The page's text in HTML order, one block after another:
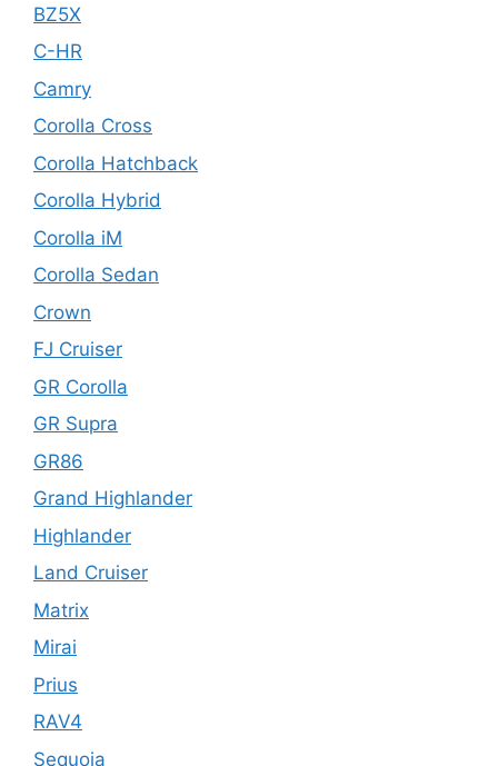
BZ5X
C-HR
Camry
Corolla Cross
Corolla Hatchback
Corolla Hybrid
Corolla iM
Corolla Sedan
Crown
FJ Cruiser
GR Corolla
GR Supra
GR86
Grand Highlander
Highlander
Land Cruiser
Matrix
Mirai
Prius
RAV4
Sequoia